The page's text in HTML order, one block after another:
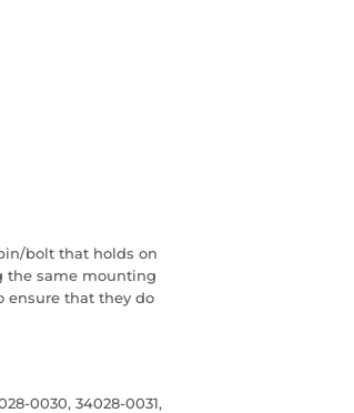
bolt that holds on
the same mounting
ensure that they do
0030, 34028-0031,